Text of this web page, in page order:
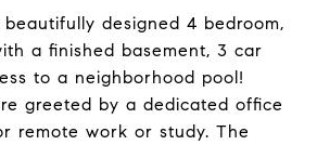
designed 4 bedroom,
a finished basement, 3 car
to a neighborhood pool!
greeted by a dedicated office
remote work or study. The